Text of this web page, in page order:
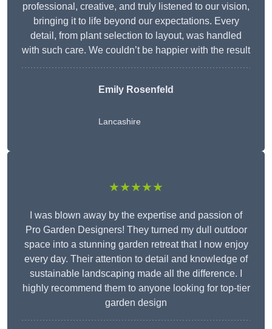
professional, creative, and truly listened to our vision,
bringing it to life beyond our expectations. Every
detail, from plant selection to layout, was handled
with such care. We couldn’t be happier with the result
Emily Rosenfeld
Lancashire
★★★★★
I was blown away by the expertise and passion of
Pro Garden Designers! They turned my dull outdoor
space into a stunning garden retreat that I now enjoy
every day. Their attention to detail and knowledge of
sustainable landscaping made all the difference. I
highly recommend them to anyone looking for top-tier
garden design